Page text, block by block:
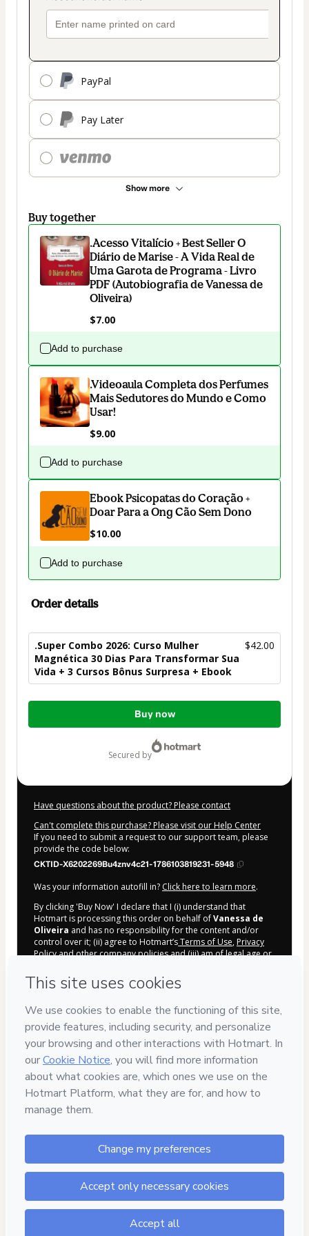
PayPal
Pay Later
Show more
Buy together
.Acesso Vitalício + Best Seller O
Diário de Marise - A Vida Real de
Uma Garota de Programa - Livro
PDF (Autobiografia de Vanessa de
Oliveira)
$7.00
Add to purchase
.Videoaula Completa dos Perfumes
Mais Sedutores do Mundo e Como
Usar!
$9.00
Add to purchase
Ebook Psicopatas do Coração +
Doar Para a Ong Cão Sem Dono
$10.00
Add to purchase
Order details
.Super Combo 2026: Curso Mulher
Magnética 30 Dias Para Transformar Sua
Vida + 3 Cursos Bônus Surpresa + Ebook
$42.00
Total
Buy now
secured by
Have questions about the product? Please contact
Can't complete this purchase? Please visit our Help Center
If you need to submit a request to our support team, please
provide the code below:
CKTID-X6202269Bu4znv4c21-1786103819231-5948
Was your information autofill in? Click here to learn more.
By clicking 'Buy Now' I declare that I (i) understand that
Hotmart is processing this order on behalf ofVanessa de
Oliveira and has no responsibility for the content and/or
control over it; (ii) agree to Hotmart’sTerms of Use, Privacy
Policyandother company policiesand (iii) am of legal age or
Learn more about your purchase here
Hotmart ©
2026
- All rights reserved
2026-08-07T11:57:01.081Z REF.
Delivery via E-mail
Access to product delivered by email
PRECISA DE AJUDA?
contato@vanessadeoliveira.com.br